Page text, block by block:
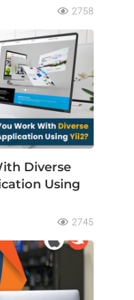
2758
Diverse
Using
2745